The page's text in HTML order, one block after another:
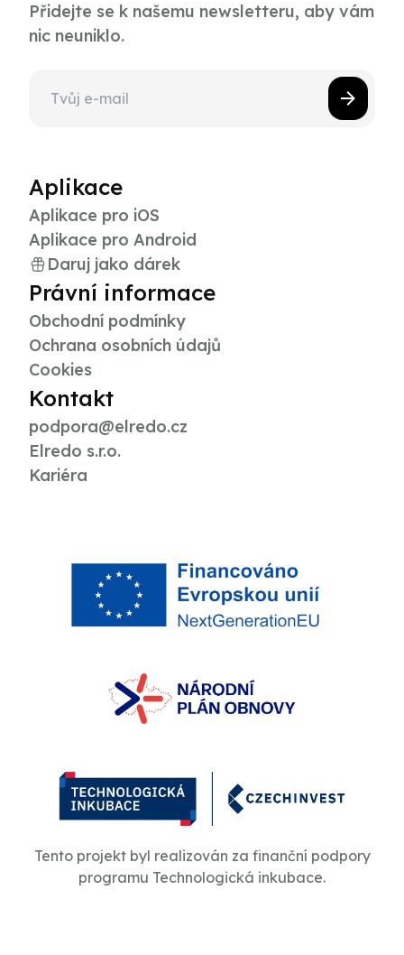
Přidejte se k našemu newsletteru, aby vám
nic neuniklo.
Aplikace
Aplikace pro iOS
Aplikace pro Android
Daruj jako dárek
Právní informace
Obchodní podmínky
Ochrana osobních údajů
Cookies
Kontakt
podpora@elredo.cz
Elredo s.r.o.
Kariéra
Tento projekt byl realizován za finanční podpory
programu Technologická inkubace.